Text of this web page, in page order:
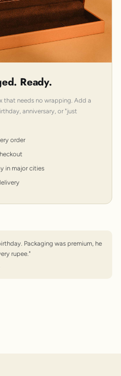
Ready.
that needs no wrapping. Add a
anniversary, or "just
order
in major cities
Packaging was premium, he
rupee."